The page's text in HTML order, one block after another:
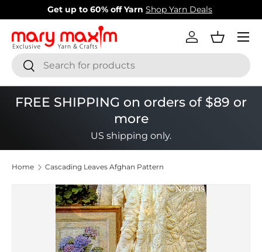
Skip to content
New items added! View Our Newest Items
SearchSearch
Log inBasket
Menu
FREE SHIPPING on orders of $89 or
more
US shipping only.
Home Cascading Leaves Afghan Pattern